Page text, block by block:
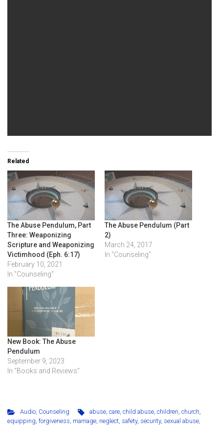
Related
The Abuse Pendulum, Part
Three: Weaponizing
Scripture and Weaponizing
Victimhood (Eph. 6:17)
February 10, 2021
In "Counseling"
The Abuse Pendulum (Part
2)
March 24, 2017
In "Counseling"
New Book: The Abuse
Pendulum
September 9, 2023
In "Books and Reviews"
Audio, Counseling abuse,care,child abuse,children,church,
equipping, forgiveness, marriage, neglect, safety, security, sexual abuse,